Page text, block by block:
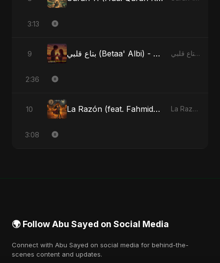
3:13
9 بتاع قلبي (Betaa' Albi) - Belonging to My Heart (feat. Abu Sayed) بتاع قلبي (Betaa' Albi) - Belonging to My Heart (feat. Abu Sayed) - Single
2:36
10 La Razón (feat. Fahmida Akter Ritu) La Razón (feat. Fahmida Akter Ritu) - Single
3:08
🌍 Follow Abu Sayed on Social Media
Connect with Abu Sayed on social media for behind-the-
scenes content and updates.